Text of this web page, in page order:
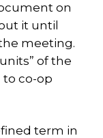
on
it until
meeting.
of the
to co-op
term in